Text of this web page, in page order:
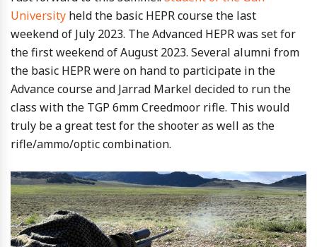
University held the basic HEPR course the last
weekend of July 2023. The Advanced HEPR was set for
the first weekend of August 2023. Several alumni from
the basic HEPR were on hand to participate in the
Advance course and Jarrad Markel decided to run the
class with the TGP 6mm Creedmoor rifle. This would
truly be a great test for the shooter as well as the
rifle/ammo/optic combination.